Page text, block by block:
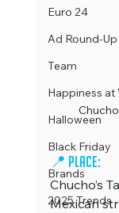
Euro 24
Ad Round-Up
Team
Happiness at
Halloween
Black Friday
Brands
2025 Trends
📍 Place:
Chucho’s
Mexican